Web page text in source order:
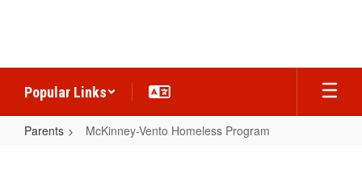
Popular Links
Parents McKinney-Vento Homeless Program